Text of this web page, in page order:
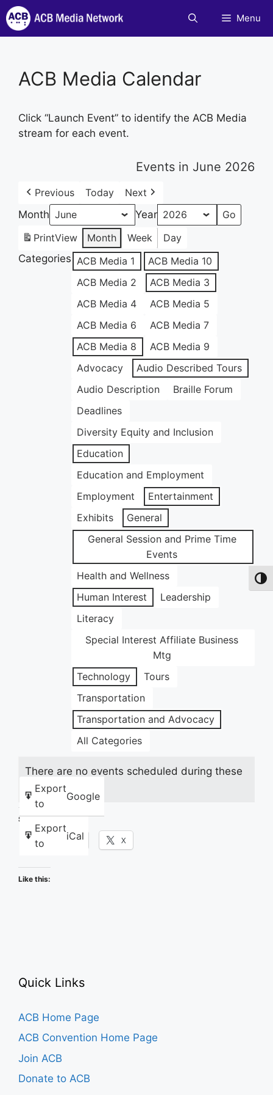
Skip
to
content
Menu
ACB Media Calendar
Click “Launch Event” to identify the ACB Media
stream for each event.
Events in June 2026
Previous Today
Next
Month
Year
PrintView Month Week
Day
Categories ACB Media 1
ACB Media 10
ACB Media 2
ACB Media 3
ACB Media 4
ACB Media 5
ACB Media 6
ACB Media 7
ACB Media 8
ACB Media 9
Advocacy
Audio Described Tours
Audio Description
Braille Forum
Deadlines
Diversity Equity and Inclusion
Education
Education and Employment
Employment
Entertainment
Exhibits
General
General Session and Prime Time
Events
Health and Wellness
Human Interest
Leadership
Literacy
Special Interest Affiliate Business
Mtg
Technology
Tours
Transportation
Transportation and Advocacy
All Categories
Export
to
Google
Export
to
iCal
There are no events scheduled during these
dates.
Share this:
Facebook X
Like this:
Quick Links
ACB Home Page
ACB Convention Home Page
Join ACB
Donate to ACB